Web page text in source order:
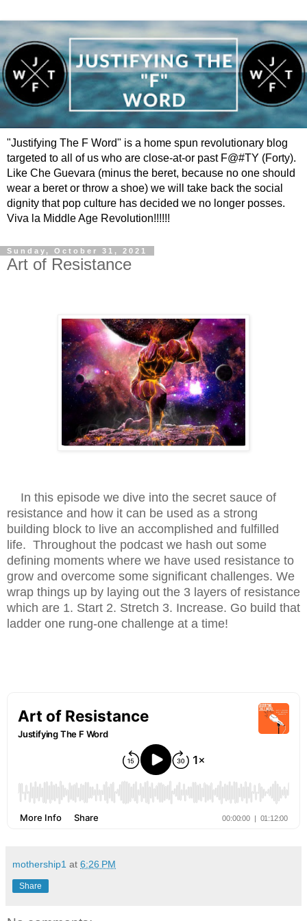
"Justifying The F Word" is a home spun revolutionary blog
targeted to all of us who are close-at-or past F@#TY (Forty).
Like Che Guevara (minus the beret, because no one should
wear a beret or throw a shoe) we will take back the social
dignity that pop culture has decided we no longer posses.
Viva la Middle Age Revolution!!!!!!
Sunday, October 31, 2021
Art of Resistance
In this episode we dive into the secret sauce of
resistance and how it can be used as a strong
building block to live an accomplished and fulfilled
life. Throughout the podcast we hash out some
defining moments where we have used resistance to
grow and overcome some significant challenges. We
wrap things up by laying out the 3 layers of resistance
which are 1. Start 2. Stretch 3. Increase. Go build that
ladder one rung-one challenge at a time!
mothership1 at 6:26 PM
Share